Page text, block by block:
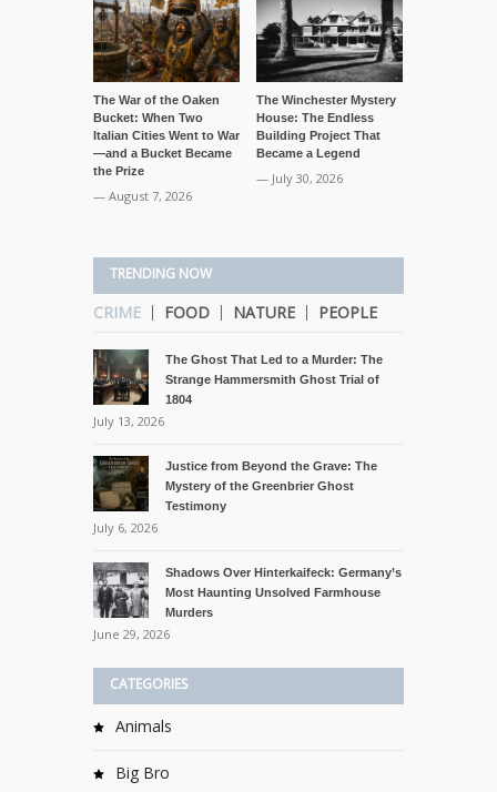
The War of the Oaken
Bucket: When Two
Italian Cities Went to War
—and a Bucket Became
the Prize
— August 7, 2026
The Winchester Mystery
House: The Endless
Building Project That
Became a Legend
— July 30, 2026
TRENDING NOW
CRIME FOOD NATURE PEOPLE
The Ghost That Led to a Murder: The
Strange Hammersmith Ghost Trial of
1804
July 13, 2026
Justice from Beyond the Grave: The
Mystery of the Greenbrier Ghost
Testimony
July 6, 2026
Shadows Over Hinterkaifeck: Germany’s
Most Haunting Unsolved Farmhouse
Murders
June 29, 2026
CATEGORIES
Animals
Big Bro